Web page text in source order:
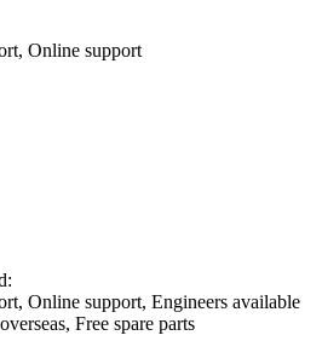
Online support
Online support, Engineers available
Free spare parts